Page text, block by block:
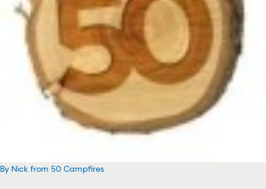
By Nick from 50 Campfires